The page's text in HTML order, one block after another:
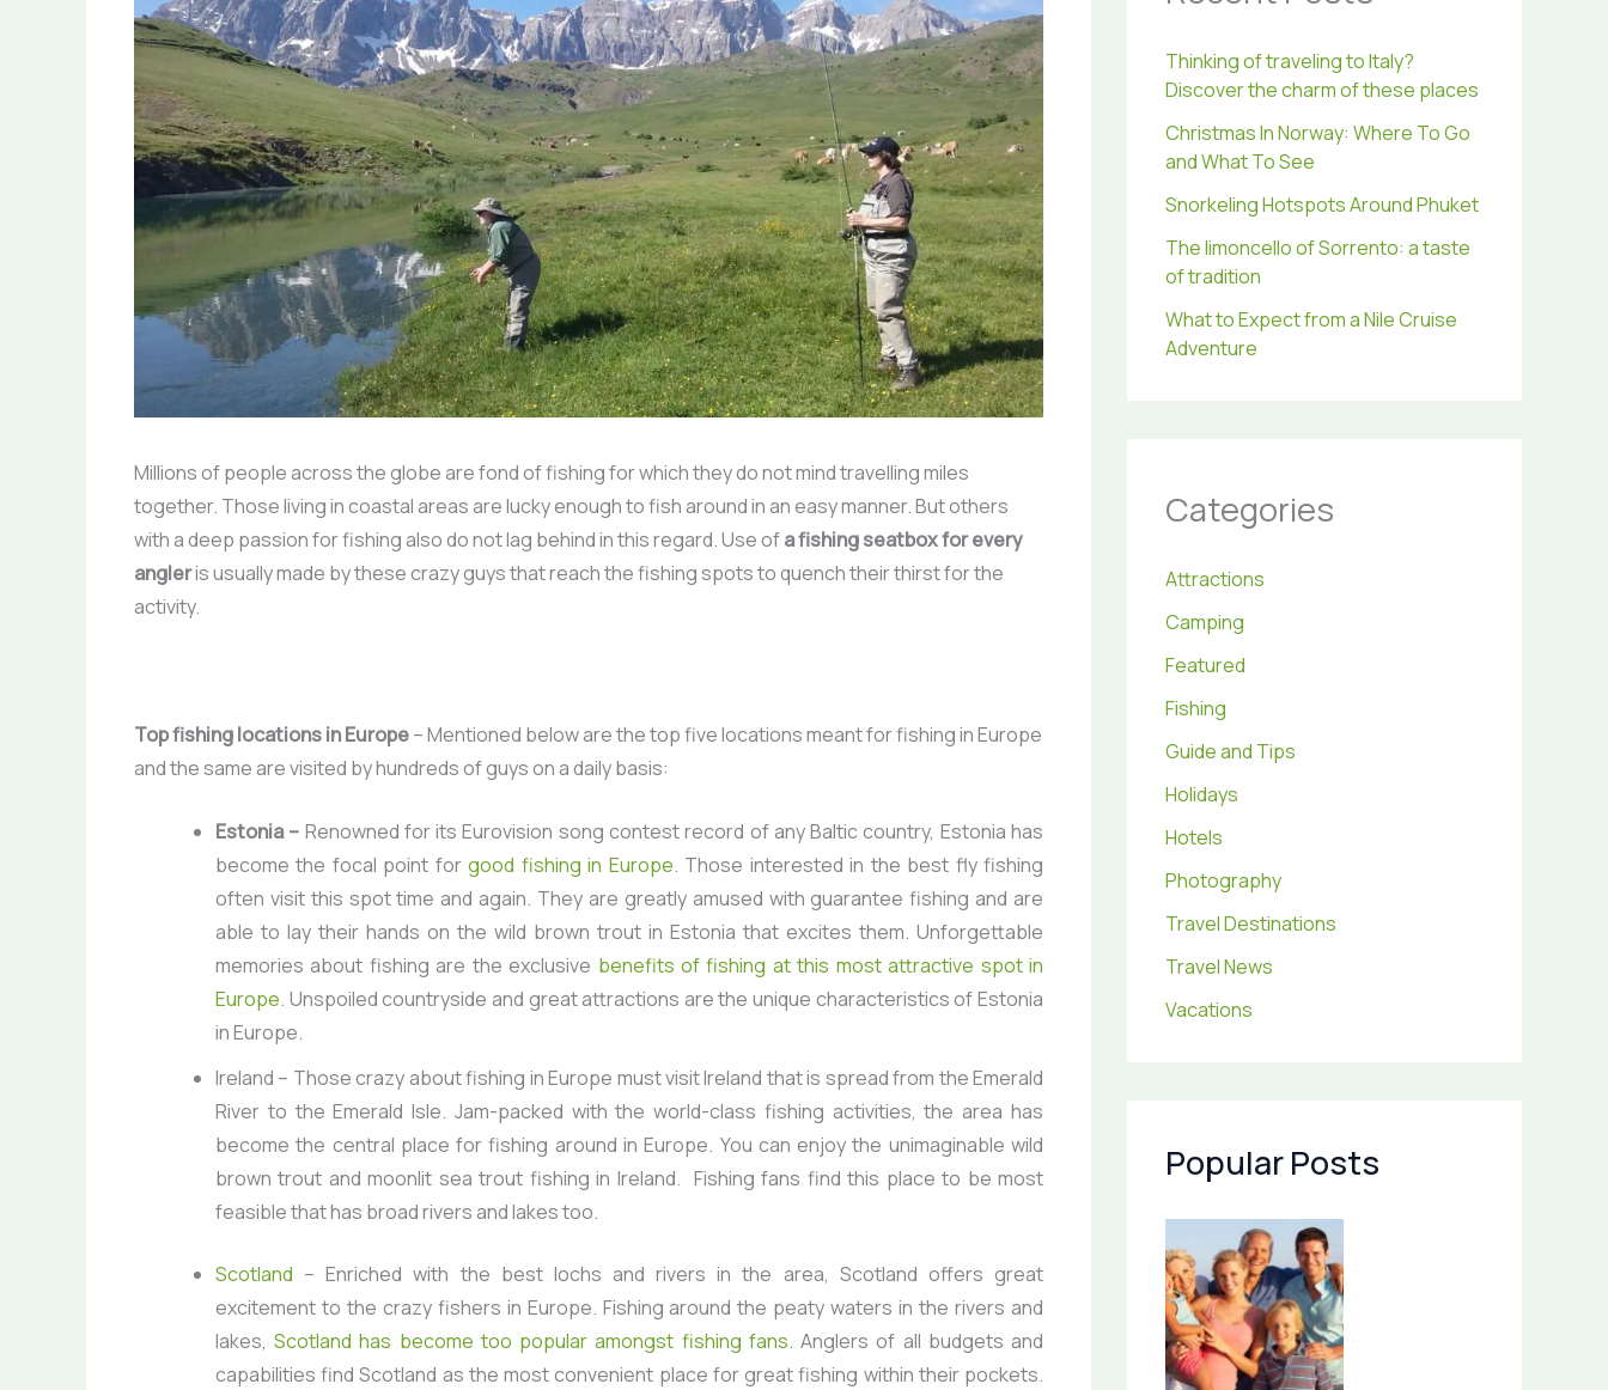
Millions of people across the globe are fond of fishing for which they do not mind travelling miles
together. Those living in coastal areas are lucky enough to fish around in an easy manner. But others
with a deep passion for fishing also do not lag behind in this regard. Use ofa fishing seatbox for every
angleris usually made by these crazy guys that reach the fishing spots to quench their thirst for the
activity.
Top fishing locations in Europe– Mentioned below are the top five locations meant for fishing in Europe
and the same are visited by hundreds of guys on a daily basis:
Estonia – Renowned for its Eurovision song contest record of any Baltic country, Estonia has
become the focal point forgood fishing in Europe. Those interested in the best fly fishing
often visit this spot time and again. They are greatly amused with guarantee fishing and are
able to lay their hands on the wild brown trout in Estonia that excites them. Unforgettable
memories about fishing are the exclusive benefits of fishing at this most attractive spot in
Europe. Unspoiled countryside and great attractions are the unique characteristics of Estonia
in Europe.
Ireland – Those crazy about fishing in Europe must visit Ireland that is spread from the Emerald
River to the Emerald Isle. Jam-packed with the world-class fishing activities, the area has
become the central place for fishing around in Europe. You can enjoy the unimaginable wild
brown trout and moonlit sea trout fishing in Ireland. Fishing fans find this place to be most
feasible that has broad rivers and lakes too.
Scotland – Enriched with the best lochs and rivers in the area, Scotland offers great
excitement to the crazy fishers in Europe. Fishing around the peaty waters in the rivers and
lakes,Scotland has become too popular amongst fishing fans. Anglers of all budgets and
capabilities find Scotland as the most convenient place for great fishing within their pockets.
r
Thinking of traveling to Italy?
Discover the charm of these places
Christmas In Norway: Where To Go
and What To See
Snorkeling Hotspots Around Phuket
The limoncello of Sorrento: a taste
of tradition
What to Expect from a Nile Cruise
Adventure
Categories
Attractions
Camping
Featured
Fishing
Guide and Tips
Holidays
Hotels
Photography
Travel Destinations
Travel News
Vacations
Popular Posts